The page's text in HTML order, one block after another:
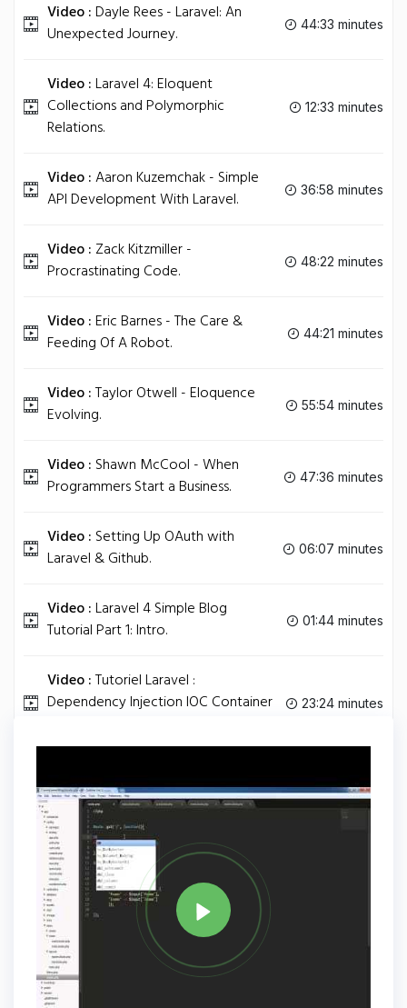
Video :Dayle Rees - Laravel: An
Unexpected Journey.
44:33 minutes
Video :Laravel 4: Eloquent
Collections and Polymorphic
Relations.
12:33 minutes
Video :Aaron Kuzemchak - Simple
API Development With Laravel.
36:58 minutes
Video : Zack Kitzmiller -
Procrastinating Code.
48:22 minutes
Video :Eric Barnes - The Care &
Feeding Of A Robot.
44:21 minutes
Video :Taylor Otwell - Eloquence
Evolving.
55:54 minutes
Video : Shawn McCool - When
Programmers Start a Business.
47:36 minutes
Video : Setting Up OAuth with
Laravel & Github.
06:07 minutes
Video :Laravel 4 Simple Blog
Tutorial Part 1: Intro.
01:44 minutes
Video :Tutoriel Laravel :
Dependency Injection IOC Container
23:24 minutes
Share